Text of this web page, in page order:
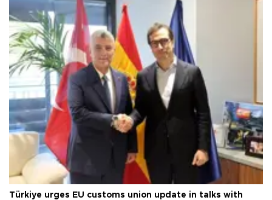
Türkiye urges EU customs union update in talks with